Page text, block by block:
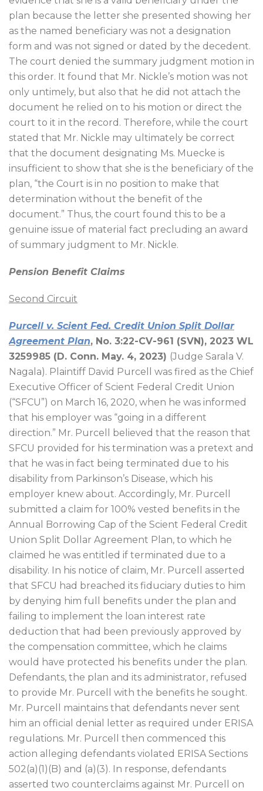
plan because the letter she presented showing her
as the named beneficiary was not a designation
form and was not signed or dated by the decedent.
The court denied the summary judgment motion in
this order. It found that Mr. Nickle’s motion was not
only untimely, but also that he did not attach the
document he relied on to his motion or direct the
court to it in the record. Therefore, while the court
stated that Mr. Nickle may ultimately be correct
that the document designating Ms. Muecke is
insufficient to show that she is the beneficiary of the
plan, “the Court is in no position to make that
determination without the benefit of the
document.” Thus, the court found this to be a
genuine issue of material fact precluding an award
of summary judgment to Mr. Nickle.
Pension Benefit Claims
Second Circuit
Purcell v. Scient Fed. Credit Union Split Dollar
Agreement Plan, No. 3:22-CV-961 (SVN), 2023 WL
3259985 (D. Conn. May. 4, 2023) (Judge Sarala V.
Nagala). Plaintiff David Purcell was fired as the Chief
Executive Officer of Scient Federal Credit Union
(“SFCU”) on March 16, 2020, when he was informed
that his employer was “going in a different
direction.” Mr. Purcell believed that the reason that
SFCU provided for his termination was a pretext and
that he was in fact being terminated due to his
disability from Parkinson’s Disease, which his
employer knew about. Accordingly, Mr. Purcell
submitted a claim for 100% vested benefits in the
Annual Borrowing Cap of the Scient Federal Credit
Union Split Dollar Agreement Plan, to which he
claimed he was entitled if terminated due to a
disability. In his notice of claim, Mr. Purcell asserted
that SFCU had breached its fiduciary duties to him
by denying him full benefits under the plan and
failing to implement the loan interest rate
deduction that had been previously approved by
the compensation committee, which he claims
would have protected his benefits under the plan.
Defendants, the plan and its administrator, refused
to provide Mr. Purcell with the benefits he sought.
Mr. Purcell maintains that defendants never sent
him an official denial letter as required under ERISA
regulations. Mr. Purcell then commenced this
action alleging defendants violated ERISA Sections
502(a)(1)(B) and (a)(3). In response, defendants
asserted two counterclaims against Mr. Purcell on